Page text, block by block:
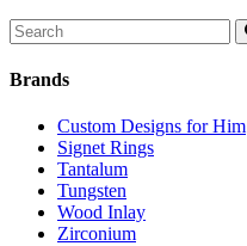
Search
for:
Brands
Custom Designs for Him
Signet Rings
Tantalum
Tungsten
Wood Inlay
Zirconium